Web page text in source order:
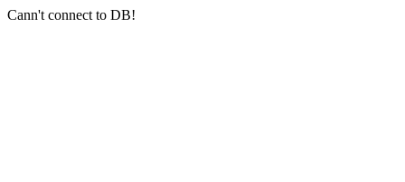
Cann't connect to DB!